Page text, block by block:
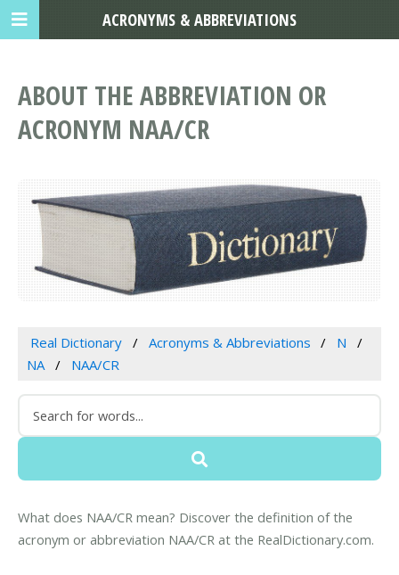
ABOUT THE ABBREVIATION OR
ACRONYM NAA/CR
Real Dictionary Acronyms & Abbreviations
N
NA
NAA/CR
What does NAA/CR mean? Discover the definition of the
acronym or abbreviation NAA/CR at the RealDictionary.com.
ACRONYMS & ABBREVIATIONS